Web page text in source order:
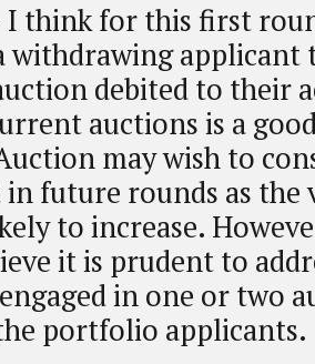
I think for this first
withdrawing applicant
debited to their
auctions is a
may wish to
in future rounds as the
to increase.
it is prudent to
in one or two
portfolio applicants.